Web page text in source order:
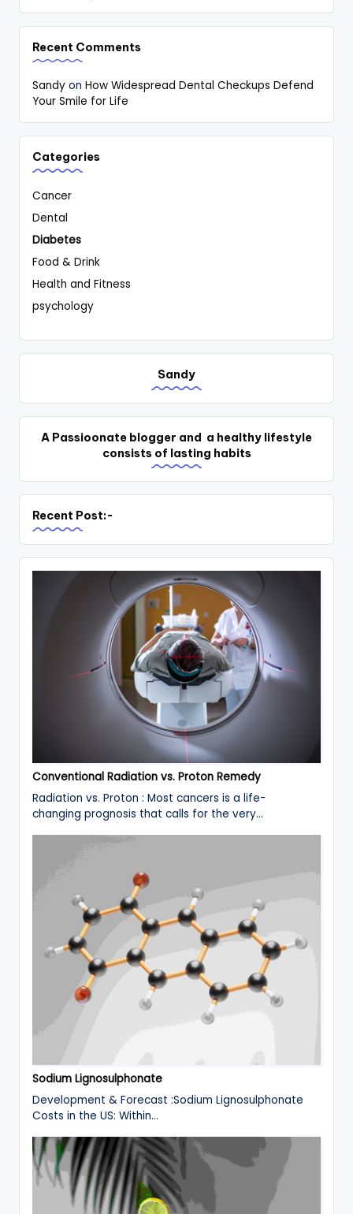
Recent Comments
Sandy on How Widespread Dental Checkups Defend
Your Smile for Life
Categories
Cancer
Dental
Diabetes
Food & Drink
Health and Fitness
psychology
Sandy
A Passioonate blogger and a healthy lifestyle
consists of lasting habits
Recent Post:-
Conventional Radiation vs. Proton Remedy
Radiation vs. Proton : Most cancers is a life-
changing prognosis that calls for the very…
Sodium Lignosulphonate
Development & Forecast :Sodium Lignosulphonate
Costs in the US: Within…